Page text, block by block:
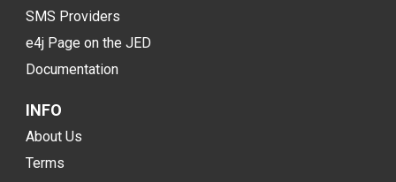
SMS Providers
e4j Page on the JED
Documentation
INFO
About Us
Terms